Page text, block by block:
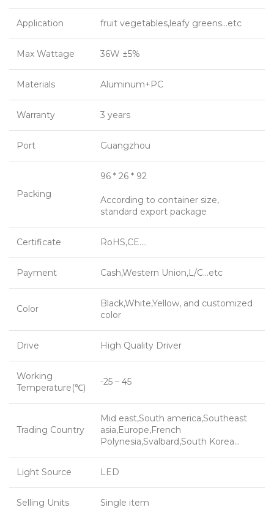
Application fruit vegetables,leafy greens…etc
Max Wattage 36W ±5%
Materials Aluminum+PC
Warranty 3 years
Port Guangzhou
Packing
96 * 26 * 92
According to container size,
standard export package
Certificate RoHS,CE….
Payment Cash,Western Union,L/C…etc
Color
Black,White,Yellow, and customized
color
Drive High Quality Driver
Working
Temperature(℃)
-25 – 45
Trading Country
Mid east,South america,Southeast
asia,Europe,French
Polynesia,Svalbard,South Korea…
Light Source LED
Selling Units Single item